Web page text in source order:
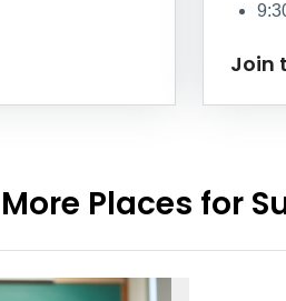
Join
More Places for